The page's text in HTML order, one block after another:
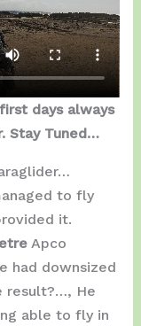
days always
Stay Tuned…
to fly
it.
Apco
had downsized
result?…, He
able to fly in